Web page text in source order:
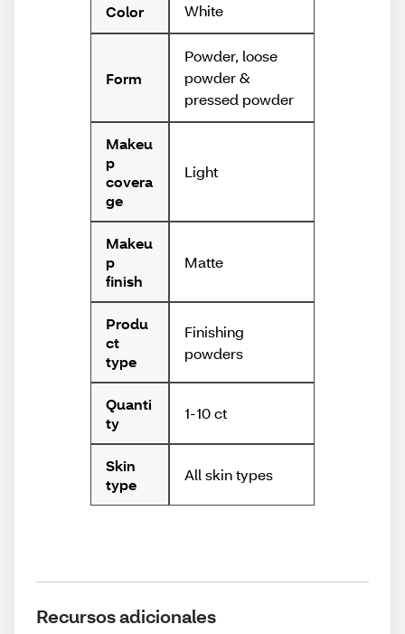
Color White
Form
Powder, loose
powder &
pressed powder
Makeu
p
covera
ge
Light
Makeu
p
finish
Matte
Produ
ct
type
Finishing
powders
Quanti
ty
1-10 ct
Skin
type
All skin types
Recursos adicionales